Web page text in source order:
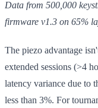
Data from 500,000
firmware v1.3 on 65%
The piezo advantage
extended sessions (>4
latency variance due to
less than 3%. For